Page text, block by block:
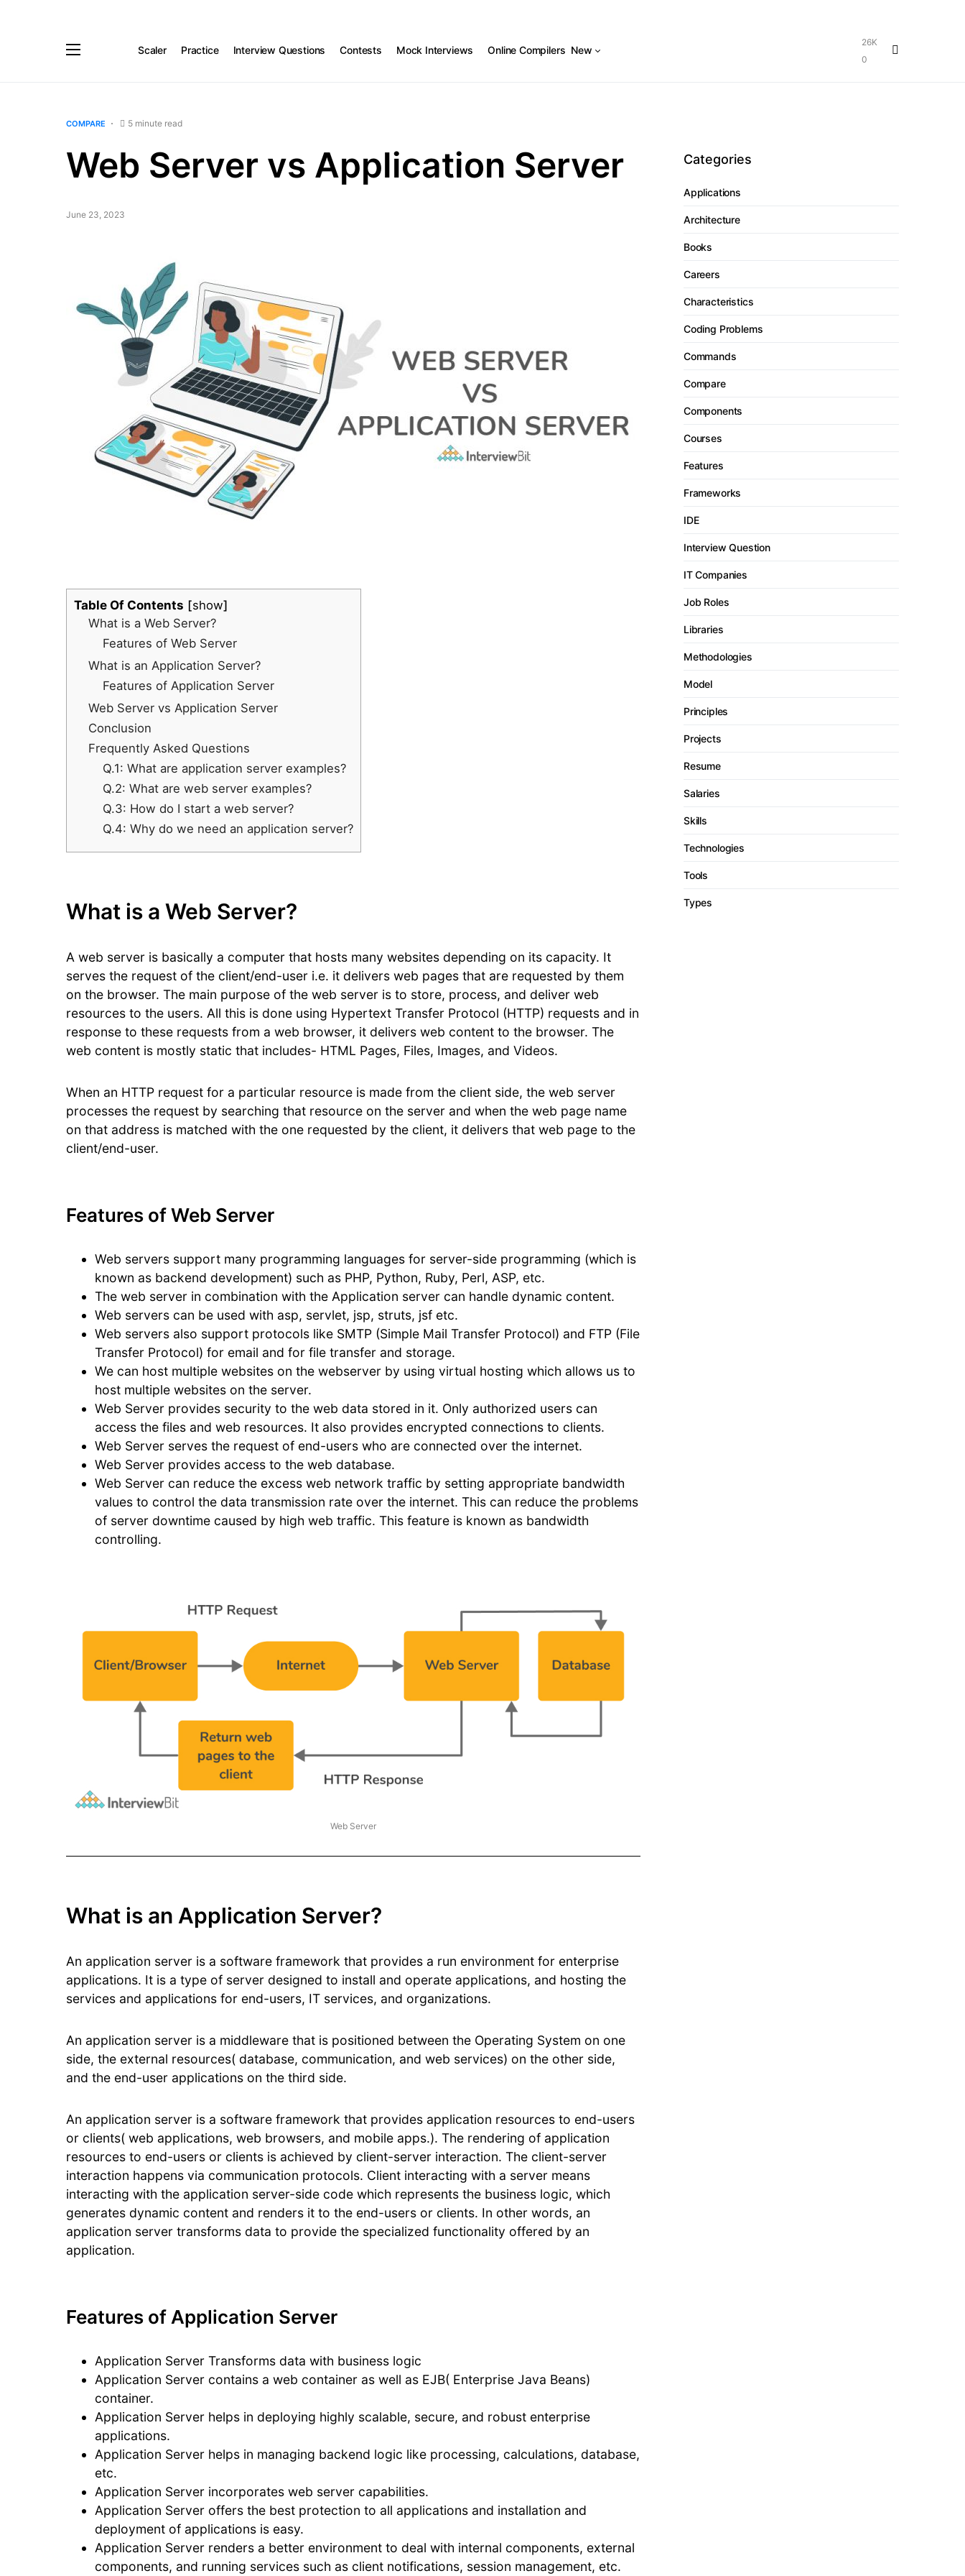
Scaler Practice Interview Questions Contests Mock Interviews Online Compilers New
26K
0
COMPARE 5 minute read
Web Server vs Application Server
June 23, 2023
Table Of Contents
show
What is a Web Server?
Features of Web Server
What is an Application Server?
Features of Application Server
Web Server vs Application Server
Conclusion
Frequently Asked Questions
Q.1: What are application server examples?
Q.2: What are web server examples?
Q.3: How do I start a web server?
Q.4: Why do we need an application server?
What is a Web Server?
A web server is basically a computer that hosts many websites depending on its capacity. It
serves the request of the client/end-user i.e. it delivers web pages that are requested by them
on the browser. The main purpose of the web server is to store, process, and deliver web
resources to the users. All this is done using Hypertext Transfer Protocol (HTTP) requests and in
response to these requests from a web browser, it delivers web content to the browser. The
web content is mostly static that includes- HTML Pages, Files, Images, and Videos.
When an HTTP request for a particular resource is made from the client side, the web server
processes the request by searching that resource on the server and when the web page name
on that address is matched with the one requested by the client, it delivers that web page to the
client/end-user.
Features of Web Server
Web servers support many programming languages for server-side programming (which is
known as backend development) such as PHP, Python, Ruby, Perl, ASP, etc.
The web server in combination with the Application server can handle dynamic content.
Web servers can be used with asp, servlet, jsp, struts, jsf etc.
Web servers also support protocols like SMTP (Simple Mail Transfer Protocol) and FTP (File
Transfer Protocol) for email and for file transfer and storage.
We can host multiple websites on the webserver by using virtual hosting which allows us to
host multiple websites on the server.
Web Server provides security to the web data stored in it. Only authorized users can
access the files and web resources. It also provides encrypted connections to clients.
Web Server serves the request of end-users who are connected over the internet.
Web Server provides access to the web database.
Web Server can reduce the excess web network traffic by setting appropriate bandwidth
values to control the data transmission rate over the internet. This can reduce the problems
of server downtime caused by high web traffic. This feature is known as bandwidth
controlling.
Web Server
What is an Application Server?
An application server is a software framework that provides a run environment for enterprise
applications. It is a type of server designed to install and operate applications, and hosting the
services and applications for end-users, IT services, and organizations.
An application server is a middleware that is positioned between the Operating System on one
side, the external resources( database, communication, and web services) on the other side,
and the end-user applications on the third side.
An application server is a software framework that provides application resources to end-users
or clients( web applications, web browsers, and mobile apps.). The rendering of application
resources to end-users or clients is achieved by client-server interaction. The client-server
interaction happens via communication protocols. Client interacting with a server means
interacting with the application server-side code which represents the business logic, which
generates dynamic content and renders it to the end-users or clients. In other words, an
application server transforms data to provide the specialized functionality offered by an
application.
Features of Application Server
Application Server Transforms data with business logic
Application Server contains a web container as well as EJB( Enterprise Java Beans)
container.
Application Server helps in deploying highly scalable, secure, and robust enterprise
applications.
Application Server helps in managing backend logic like processing, calculations, database,
etc.
Application Server incorporates web server capabilities.
Application Server offers the best protection to all applications and installation and
deployment of applications is easy.
Application Server renders a better environment to deal with internal components, external
components, and running services such as client notifications, session management, etc.
Categories
Applications
Architecture
Books
Careers
Characteristics
Coding Problems
Commands
Compare
Components
Courses
Features
Frameworks
IDE
Interview Question
IT Companies
Job Roles
Libraries
Methodologies
Model
Principles
Projects
Resume
Salaries
Skills
Technologies
Tools
Types